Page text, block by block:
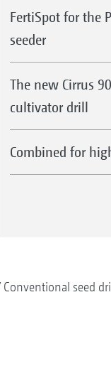
FertiSpot for the
seeder
The new Cirrus
cultivator drill
Combined for
Conventional seed